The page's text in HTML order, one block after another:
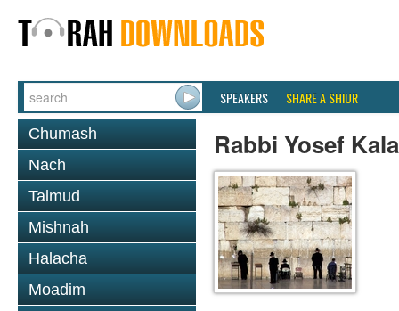
SPEAKERS SHARE A SHIUR
Chumash
Nach
Talmud
Mishnah
Halacha
Moadim
Rabbi Yosef